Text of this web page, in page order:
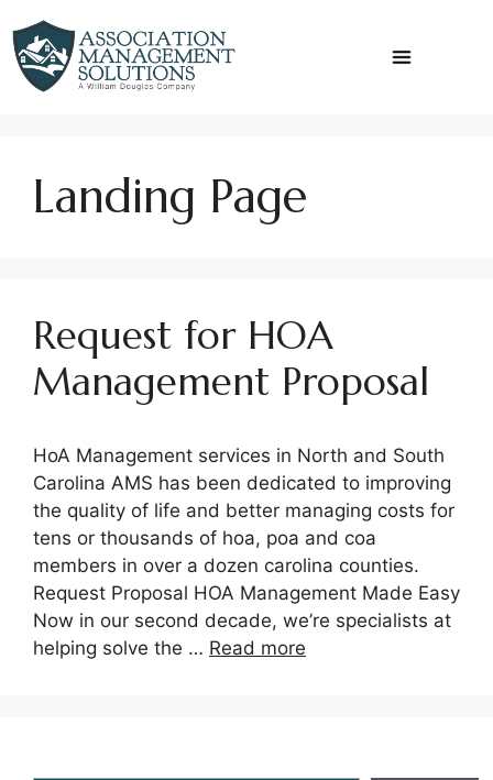
to
content
Landing Page
Request for HOA
Management Proposal
HoA Management services in North and South
Carolina AMS has been dedicated to improving
the quality of life and better managing costs for
tens or thousands of hoa, poa and coa
members in over a dozen carolina counties.
Request Proposal HOA Management Made Easy
Now in our second decade, we’re specialists at
helping solve the … Read more